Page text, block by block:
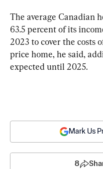
The average Canadian
63.5 percent of its
2023 to cover the costs
price home, he said,
expected until 2025.
Mark Us
8